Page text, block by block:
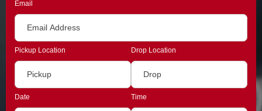
Email
Pickup Location Drop Location
Date Time